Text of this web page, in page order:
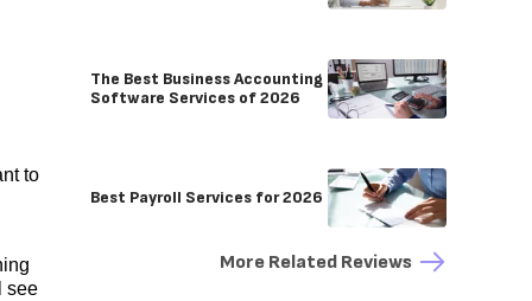
to
see
The Best Business Accounting
Software Services of 2026
Best Payroll Services for 2026
More Related Reviews